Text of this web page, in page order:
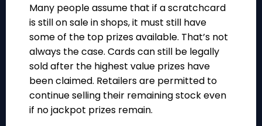
Many people assume that if a scratchcard
is still on sale in shops, it must still have
some of the top prizes available. That’s not
always the case. Cards can still be legally
sold after the highest value prizes have
been claimed. Retailers are permitted to
continue selling their remaining stock even
if no jackpot prizes remain.